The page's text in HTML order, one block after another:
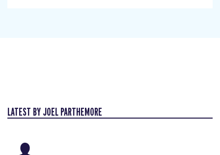
LATEST BY JOEL PARTHEMORE